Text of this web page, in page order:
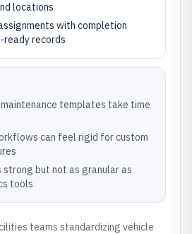
locations
with completion
ready records
templates take time
can feel rigid for custom
strong but not as granular as
tools
teams standardizing vehicle